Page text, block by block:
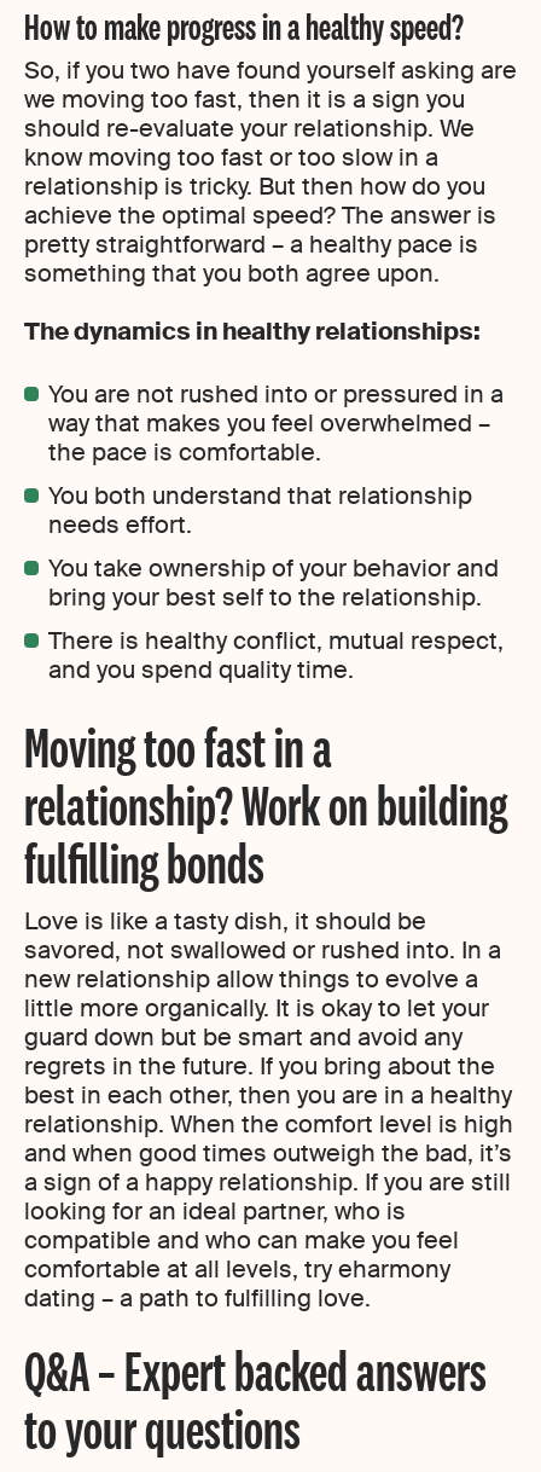
How to make progress in a healthy speed?
So, if you two have found yourself asking are
we moving too fast, then it is a sign you
should re-evaluate your relationship. We
know moving too fast or too slow in a
relationship is tricky. But then how do you
achieve the optimal speed? The answer is
pretty straightforward – a healthy pace is
something that you both agree upon.
The dynamics in healthy relationships:
You are not rushed into or pressured in a
way that makes you feel overwhelmed –
the pace is comfortable.
You both understand that relationship
needs effort.
You take ownership of your behavior and
bring your best self to the relationship.
There is healthy conflict, mutual respect,
and you spend quality time.
Moving too fast in a
relationship? Work on building
fulfilling bonds
Love is like a tasty dish, it should be
savored, not swallowed or rushed into. In a
new relationship allow things to evolve a
little more organically. It is okay to let your
guard down but be smart and avoid any
regrets in the future. If you bring about the
best in each other, then you are in a healthy
relationship. When the comfort level is high
and when good times outweigh the bad, it’s
a sign of a happy relationship. If you are still
looking for an ideal partner, who is
compatible and who can make you feel
comfortable at all levels, try eharmony
dating – a path to fulfilling love.
Q&A – Expert backed answers
to your questions